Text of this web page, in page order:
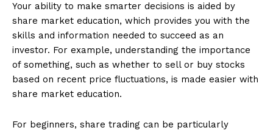
Your ability to make smarter decisions is aided by
share market education, which provides you with the
skills and information needed to succeed as an
investor. For example, understanding the importance
of something, such as whether to sell or buy stocks
based on recent price fluctuations, is made easier with
share market education.
For beginners, share trading can be particularly